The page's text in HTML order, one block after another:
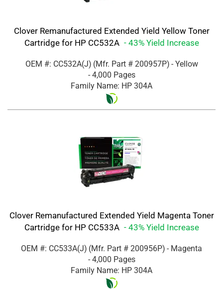
Clover Remanufactured Extended Yield Yellow Toner
Cartridge for HP CC532A - 43% Yield Increase
OEM #: CC532A(J) (Mfr. Part # 200957P) - Yellow
- 4,000 Pages
Family Name: HP 304A
Clover Remanufactured Extended Yield Magenta Toner
Cartridge for HP CC533A - 43% Yield Increase
OEM #: CC533A(J) (Mfr. Part # 200956P) - Magenta
- 4,000 Pages
Family Name: HP 304A